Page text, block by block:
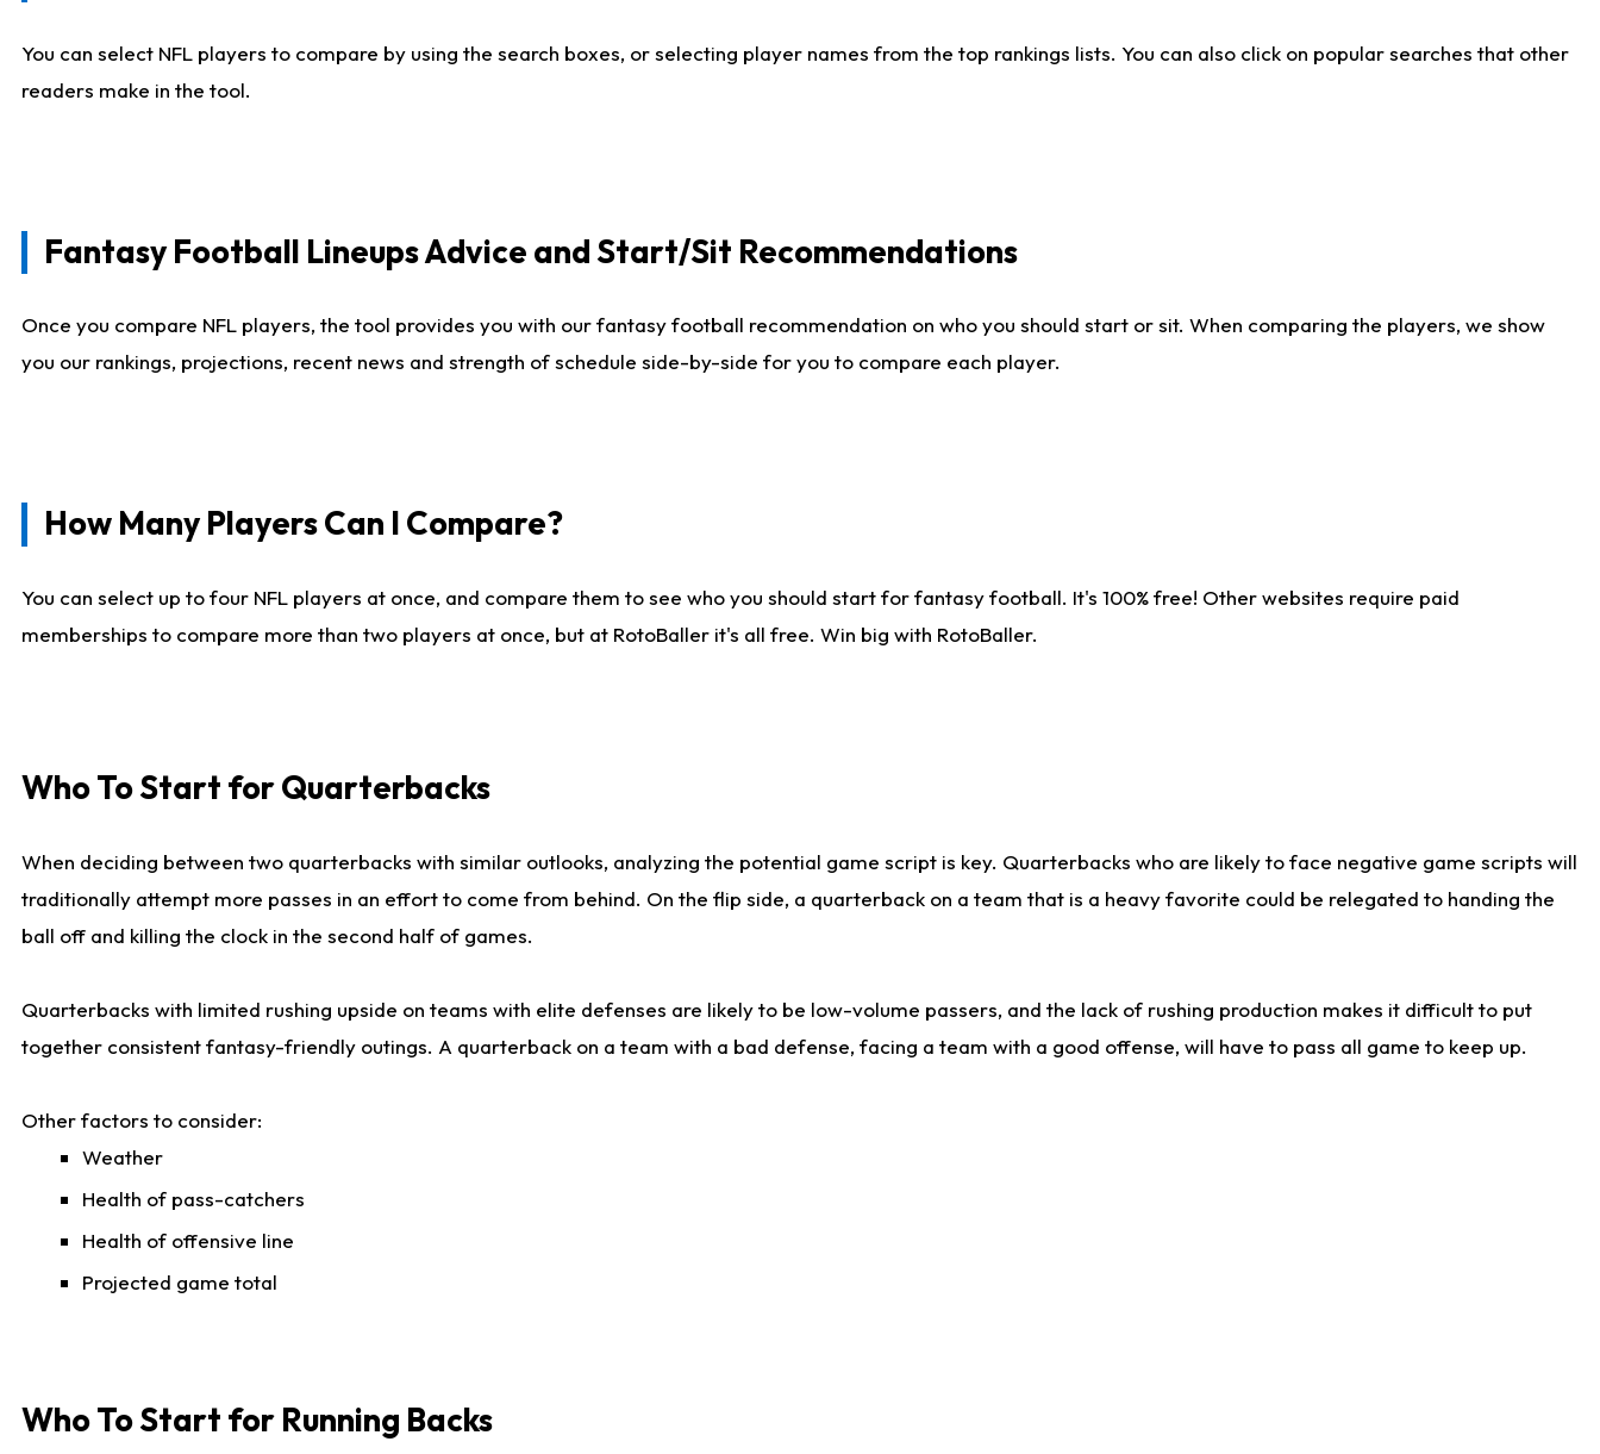
You can select NFL players to compare by using the search boxes, or selecting player names from the top rankings lists. You can also click on popular searches that other
readers make in the tool.
Fantasy Football Lineups Advice and Start/Sit Recommendations
Once you compare NFL players, the tool provides you with our fantasy football recommendation on who you should start or sit. When comparing the players, we show
you our rankings, projections, recent news and strength of schedule side-by-side for you to compare each player.
How Many Players Can I Compare?
You can select up to four NFL players at once, and compare them to see who you should start for fantasy football. It's 100% free! Other websites require paid
memberships to compare more than two players at once, but at RotoBaller it's all free. Win big with RotoBaller.
Who To Start for Quarterbacks
When deciding between two quarterbacks with similar outlooks, analyzing the potential game script is key. Quarterbacks who are likely to face negative game scripts will
traditionally attempt more passes in an effort to come from behind. On the flip side, a quarterback on a team that is a heavy favorite could be relegated to handing the
ball off and killing the clock in the second half of games.
Quarterbacks with limited rushing upside on teams with elite defenses are likely to be low-volume passers, and the lack of rushing production makes it difficult to put
together consistent fantasy-friendly outings. A quarterback on a team with a bad defense, facing a team with a good offense, will have to pass all game to keep up.
Other factors to consider:
Weather
Health of pass-catchers
Health of offensive line
Projected game total
Who To Start for Running Backs